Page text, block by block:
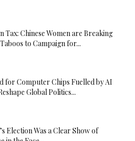
Tax: Chinese Women are Breaking
to Campaign for...
for Computer Chips Fuelled by AI
Global Politics...
Election Was a Clear Show of